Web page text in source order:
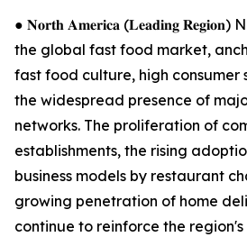
● 𝐍𝐨𝐫𝐭𝐡 𝐀𝐦𝐞𝐫𝐢𝐜𝐚 (𝐋𝐞𝐚𝐝𝐢𝐧𝐠
the global fast food market,
fast food culture, high consumer
the widespread presence of
networks. The proliferation of
establishments, the rising
business models by restaurant
growing penetration of home
continue to reinforce the